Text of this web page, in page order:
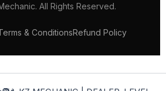
All Rights Reserved.
& ConditionsRefund Policy